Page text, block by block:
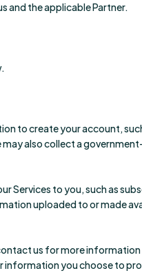
and the applicable Partner.
to create your account,
may also collect a
Services to you, such as
uploaded to or made
us for more information
you choose to